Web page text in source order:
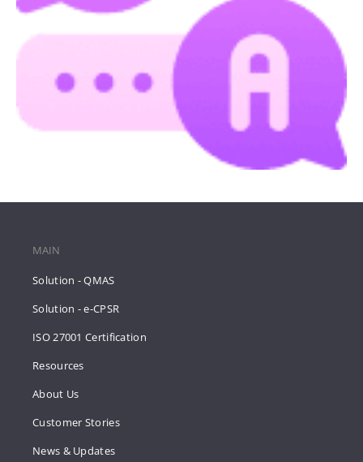
MAIN
Solution - QMAS
Solution - e-CPSR
ISO 27001 Certification
Resources
About Us
Customer Stories
News & Updates